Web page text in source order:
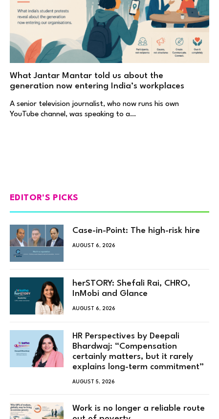
What Jantar Mantar told us about the
generation now entering India’s workplaces
A senior television journalist, who now runs his own
YouTube channel, was speaking to a…
EDITOR'S PICKS
Case-in-Point: The high-risk hire
AUGUST 6, 2026
herSTORY: Shefali Rai, CHRO,
InMobi and Glance
AUGUST 6, 2026
HR Perspectives by Deepali
Bhardwaj: “Compensation
certainly matters, but it rarely
explains long-term commitment”
AUGUST 5, 2026
Work is no longer a reliable route